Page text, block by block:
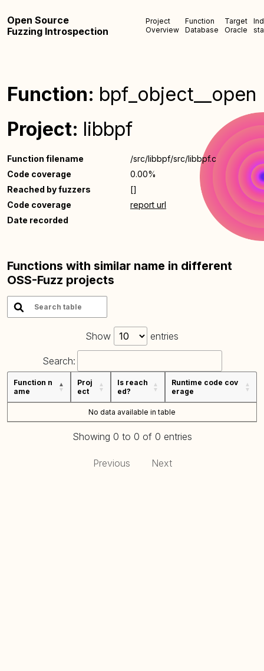
Open Source
Fuzzing Introspection
Project
Overview
Function
Database
Target
Oracle
Function: bpf_object__open
Project: libbpf
Function filename
/src/libbpf/src/libbpf.c
Code coverage
0.00%
Reached by fuzzers
[]
Code coverage
report url
Date recorded
Functions with similar name in different
OSS-Fuzz projects
Show entries
Search:
Function n
ame
Proj
ect
Is reach
ed?
Runtime code cov
erage
No data available in table
Showing 0 to 0 of 0 entries
Previous Next